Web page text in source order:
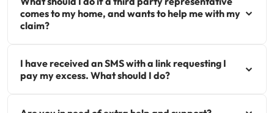
comes to my home, and wants to help me with my
claim?
I have received an SMS with a link requesting I
pay my excess. What should I do?